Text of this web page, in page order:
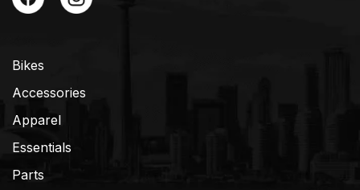
Bikes
Accessories
Apparel
Essentials
Parts